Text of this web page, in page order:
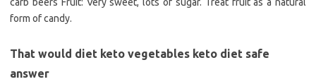
form of candy.
That would diet keto vegetables keto diet safe
answer